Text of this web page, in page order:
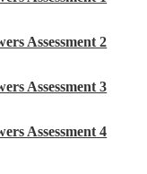
Assessment 2
Assessment 3
Assessment 4